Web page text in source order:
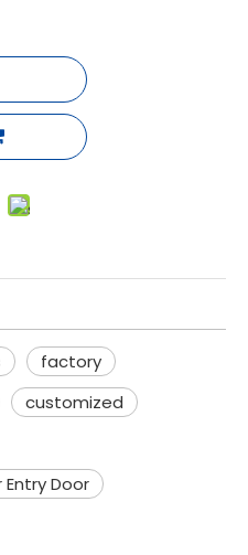
factory
customized
Door